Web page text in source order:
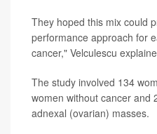
They hoped this mix could
performance approach for
cancer," Velculescu
The study involved 134
women without cancer and
adnexal (ovarian) masses.